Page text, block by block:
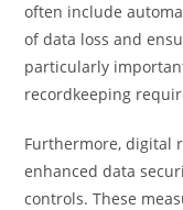
often include
of data loss and
particularly
recordkeeping
Furthermore, digital
enhanced data
controls. These